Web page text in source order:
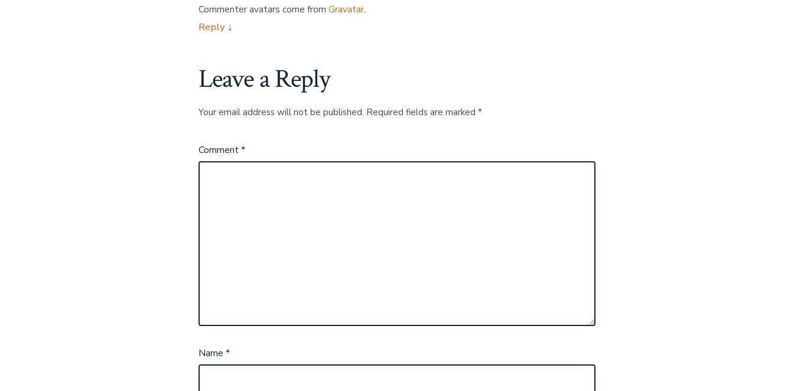
Commenter avatars come from Gravatar.
Reply ↓
Leave a Reply
Your email address will not be published. Required fields are marked *
Comment*
Name *